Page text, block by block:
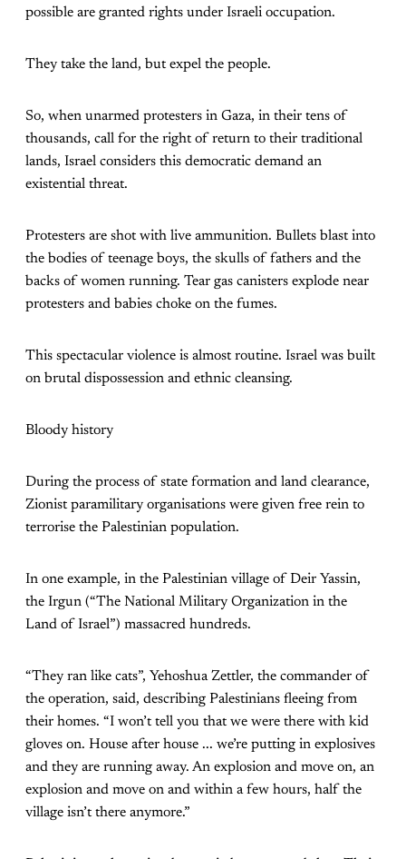
possible are granted rights under Israeli occupation.
They take the land, but expel the people.
So, when unarmed protesters in Gaza, in their tens of
thousands, call for the right of return to their traditional
lands, Israel considers this democratic demand an
existential threat.
Protesters are shot with live ammunition. Bullets blast into
the bodies of teenage boys, the skulls of fathers and the
backs of women running. Tear gas canisters explode near
protesters and babies choke on the fumes.
This spectacular violence is almost routine. Israel was built
on brutal dispossession and ethnic cleansing.
Bloody history
During the process of state formation and land clearance,
Zionist paramilitary organisations were given free rein to
terrorise the Palestinian population.
In one example, in the Palestinian village of Deir Yassin,
the Irgun (“The National Military Organization in the
Land of Israel”) massacred hundreds.
“They ran like cats”, Yehoshua Zettler, the commander of
the operation, said, describing Palestinians fleeing from
their homes. “I won’t tell you that we were there with kid
gloves on. House after house ... we’re putting in explosives
and they are running away. An explosion and move on, an
explosion and move on and within a few hours, half the
village isn’t there anymore.”